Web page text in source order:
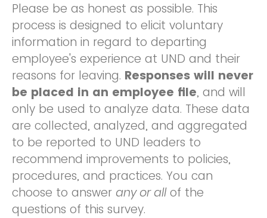
Please be as honest as possible. This
process is designed to elicit voluntary
information in regard to departing
employee's experience at UND and their
reasons for leaving. Responses will never
be placed in an employee file, and will
only be used to analyze data. These data
are collected, analyzed, and aggregated
to be reported to UND leaders to
recommend improvements to policies,
procedures, and practices. You can
choose to answer any or allof the
questions of this survey.